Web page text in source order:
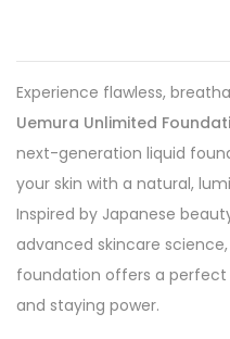
Experience flawless,
Uemura Unlimited
next-generation liquid
your skin with a natural,
Inspired by Japanese
advanced skincare
foundation offers a
and staying power.